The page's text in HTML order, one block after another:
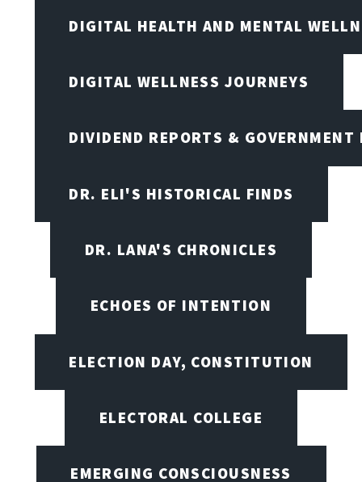
DIGITAL HEALTH AND MENTAL
DIGITAL WELLNESS JOURNEYS
DIVIDEND REPORTS & GOVERNMENT
DR. ELI'S HISTORICAL FINDS
DR. LANA'S CHRONICLES
ECHOES OF INTENTION
ELECTION DAY, CONSTITUTION
ELECTORAL COLLEGE
EMERGING CONSCIOUSNESS